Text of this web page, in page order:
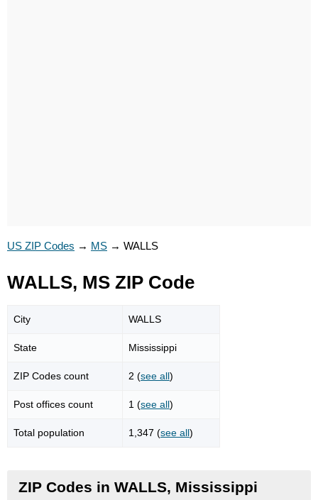
US ZIP Codes → MS → WALLS
WALLS, MS ZIP Code
City WALLS
State Mississippi
ZIP Codes count 2 (see all)
Post offices count 1 (see all)
Total population 1,347 (see all)
ZIP Codes in WALLS, Mississippi